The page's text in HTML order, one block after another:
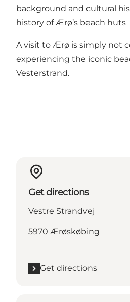
background and cultural
history of Ærø’s beach huts
A visit to Ærø is simply not
experiencing the iconic
Vesterstrand.
Get directions
Vestre Strandvej
5970 Ærøskøbing
Get directions